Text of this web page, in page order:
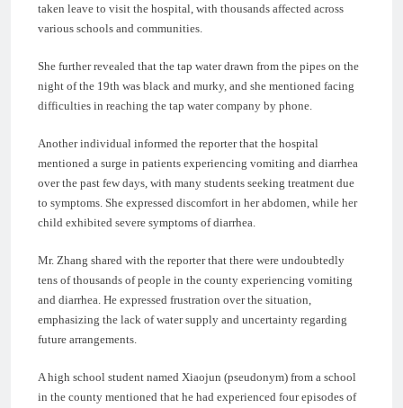
taken leave to visit the hospital, with thousands affected across
various schools and communities.
She further revealed that the tap water drawn from the pipes on the
night of the 19th was black and murky, and she mentioned facing
difficulties in reaching the tap water company by phone.
Another individual informed the reporter that the hospital
mentioned a surge in patients experiencing vomiting and diarrhea
over the past few days, with many students seeking treatment due
to symptoms. She expressed discomfort in her abdomen, while her
child exhibited severe symptoms of diarrhea.
Mr. Zhang shared with the reporter that there were undoubtedly
tens of thousands of people in the county experiencing vomiting
and diarrhea. He expressed frustration over the situation,
emphasizing the lack of water supply and uncertainty regarding
future arrangements.
A high school student named Xiaojun (pseudonym) from a school
in the county mentioned that he had experienced four episodes of